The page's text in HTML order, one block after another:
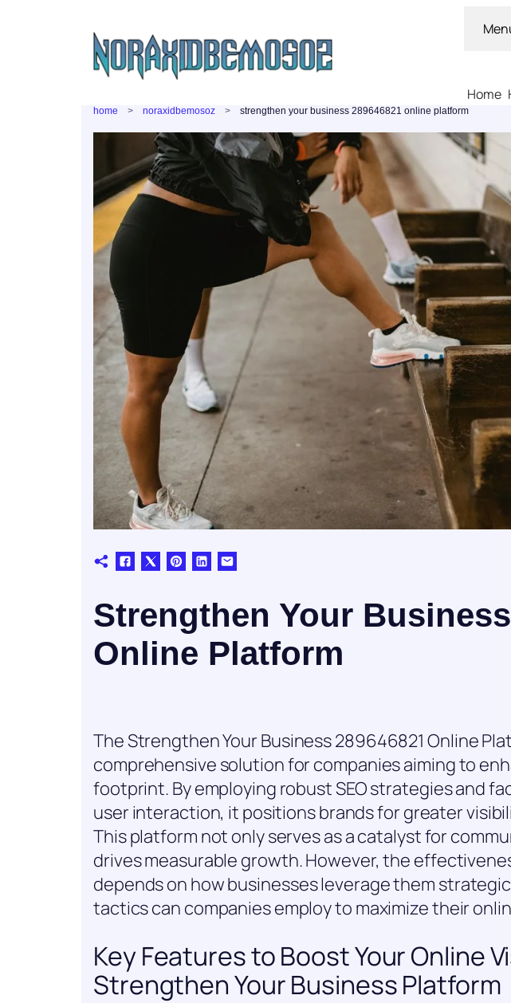
Home
home noraxidbemosoz strengthen your business 289646821 online platform
Strengthen Your
Online Platform
The Strengthen Your Business 289646821 Online
comprehensive solution for companies aiming to
footprint. By employing robust SEO strategies and
user interaction, it positions brands for greater
This platform not only serves as a catalyst for
drives measurable growth. However, the
depends on how businesses leverage them
tactics can companies employ to maximize their
Key Features to Boost Your Online
Strengthen Your Business Platform